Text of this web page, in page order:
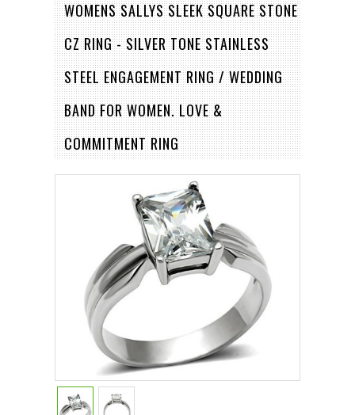
WOMENS SALLYS SLEEK SQUARE STONE
CZ RING - SILVER TONE STAINLESS
STEEL ENGAGEMENT RING / WEDDING
BAND FOR WOMEN. LOVE &
COMMITMENT RING